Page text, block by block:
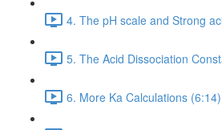
4. The pH scale and Strong
5. The Acid Dissociation
6. More Ka Calculations (6:14)